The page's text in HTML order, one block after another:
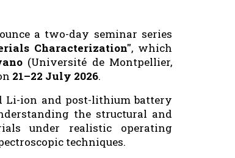
a two-day seminar series
Characterization", which
(Université de Montpellier,
21–22 July 2026.
Li-ion and post-lithium battery
the structural and
under realistic operating
techniques.